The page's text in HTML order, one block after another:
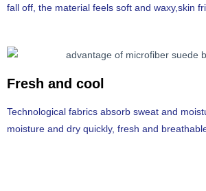
fall off, the material feels soft and waxy,skin
Fresh and cool
Technological fabrics absorb sweat and
moisture and dry quickly, fresh and